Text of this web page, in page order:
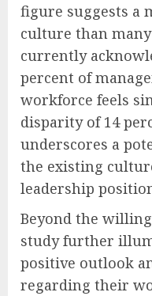
figure suggests a
culture than
currently
percent of
workforce feels
disparity of 14
underscores a
the existing
leadership
Beyond the
study further
positive outlook
regarding their